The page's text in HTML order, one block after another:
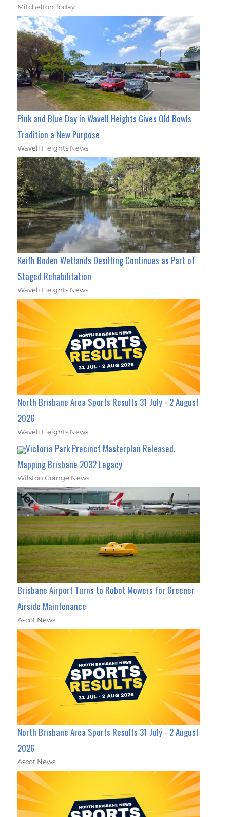
Mitchelton Today
Pink and Blue Day in Wavell Heights Gives Old Bowls
Tradition a New Purpose
Wavell Heights News
Keith Boden Wetlands Desilting Continues as Part of
Staged Rehabilitation
Wavell Heights News
North Brisbane Area Sports Results 31 July - 2 August
2026
Wavell Heights News
Victoria Park Precinct Masterplan Released,
Mapping Brisbane 2032 Legacy
Wilston Grange News
Brisbane Airport Turns to Robot Mowers for Greener
Airside Maintenance
Ascot News
North Brisbane Area Sports Results 31 July - 2 August
2026
Ascot News